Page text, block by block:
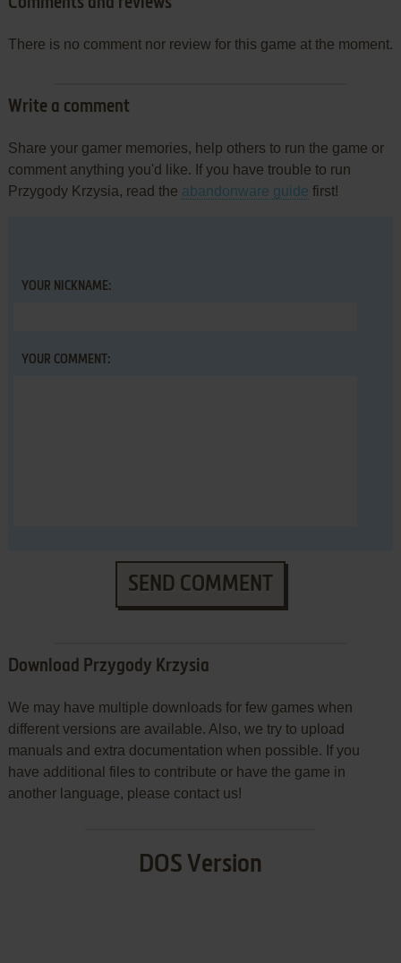
There is no comment nor review for this game at the moment.
Write a comment
Share your gamer memories, help others to run the game or
comment anything you'd like. If you have trouble to run
Przygody Krzysia, read the abandonware guide first!
YOUR NICKNAME:
YOUR COMMENT:
SEND COMMENT
Download Przygody Krzysia
We may have multiple downloads for few games when
different versions are available. Also, we try to upload
manuals and extra documentation when possible. If you
have additional files to contribute or have the game in
another language, please contact us!
DOS Version